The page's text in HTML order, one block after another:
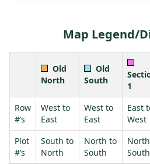
Map Legend/
Old
North
Old
South
1
Row
#’s
West to
East
West to
East
East
West
Plot
#’s
South to
North
North to
South
South